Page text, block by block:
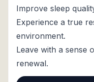
Improve sleep
Experience a true
environment.
Leave with a sense
renewal.